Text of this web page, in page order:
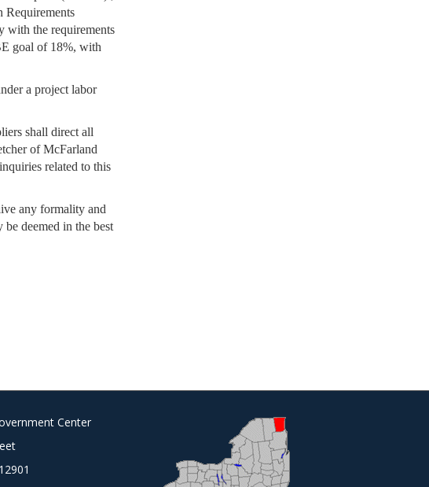
with the requirements
goal of 18%, with
a project labor
shall direct all
of McFarland
related to this
any formality and
deemed in the best
Center